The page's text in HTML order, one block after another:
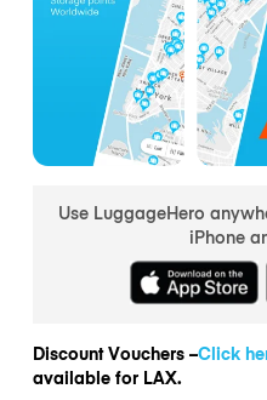
Use LuggageHero
iPhone
Discount Vouchers –Click
available for LAX.